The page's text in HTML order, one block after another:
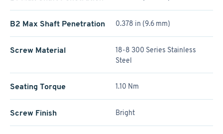
B2 Max Shaft Penetration 0.378 in (9.6 mm)
Screw Material
18-8 300 Series Stainless
Steel
Seating Torque 1.10 Nm
Screw Finish Bright